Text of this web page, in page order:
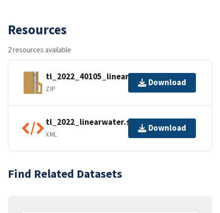
Resources
2 resources available
tl_2022_40105_linearwater.zip
ZIP
Download
tl_2022_linearwater.shp.ea.iso.xml
XML
Download
Find Related Datasets